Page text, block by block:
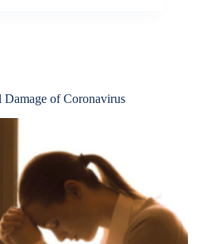
of Coronavirus